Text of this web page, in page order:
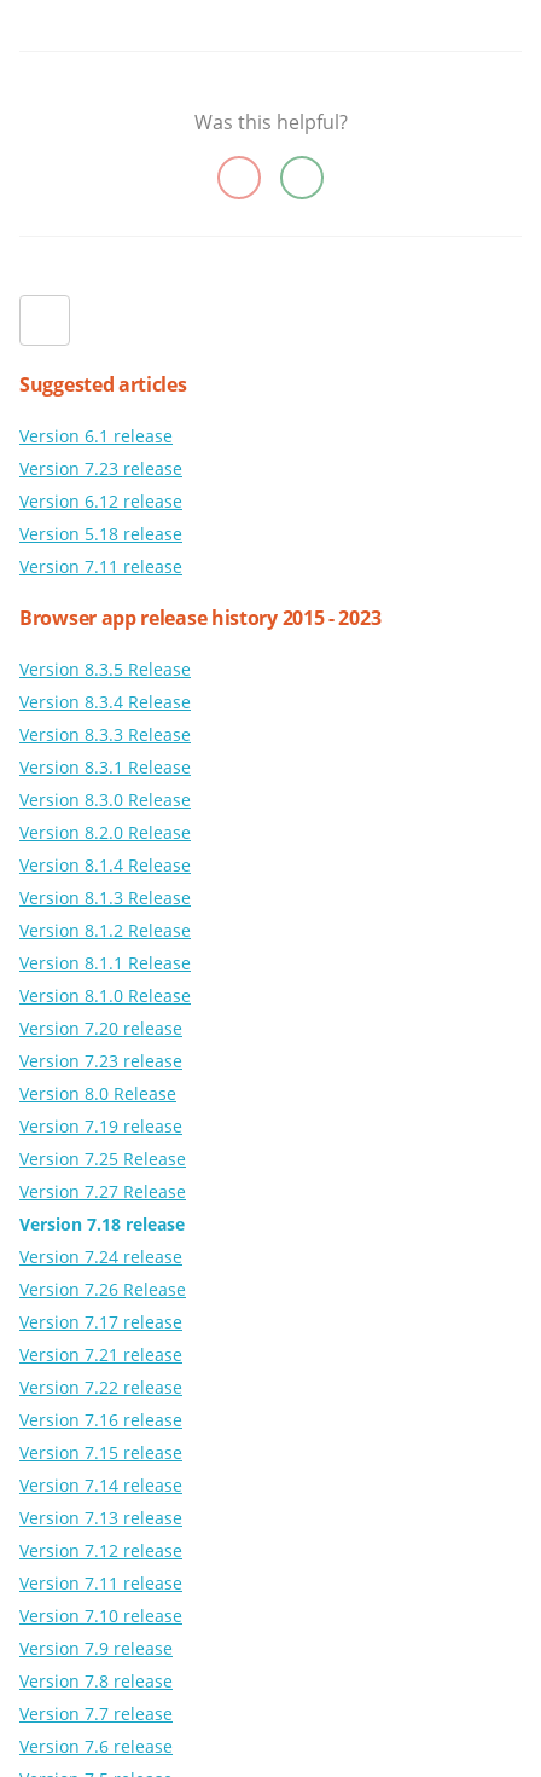
Suggested articles
Version 6.1 release
Version 7.23 release
Version 6.12 release
Version 5.18 release
Version 7.11 release
Browser app release history 2015 - 2023
Version 8.3.5 Release
Version 8.3.4 Release
Version 8.3.3 Release
Version 8.3.1 Release
Version 8.3.0 Release
Version 8.2.0 Release
Version 8.1.4 Release
Version 8.1.3 Release
Version 8.1.2 Release
Version 8.1.1 Release
Version 8.1.0 Release
Version 7.20 release
Version 7.23 release
Version 8.0 Release
Version 7.19 release
Version 7.25 Release
Version 7.27 Release
Version 7.18 release
Version 7.24 release
Version 7.26 Release
Version 7.17 release
Version 7.21 release
Version 7.22 release
Version 7.16 release
Version 7.15 release
Version 7.14 release
Version 7.13 release
Version 7.12 release
Version 7.11 release
Version 7.10 release
Version 7.9 release
Version 7.8 release
Version 7.7 release
Version 7.6 release
Was this helpful?